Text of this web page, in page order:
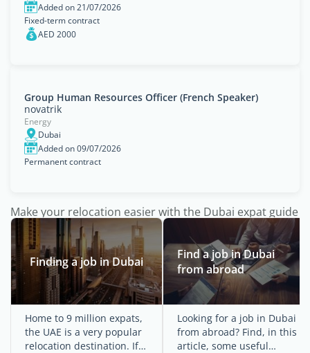
Added on 21/07/2026
Fixed-term contract
AED 2000
Group Human Resources Officer (French Speaker)
novatrik
Energy
Dubai
Added on 09/07/2026
Permanent contract
Make your relocation easier with the Dubai expat guide
Finding a job in Dubai
Home to 9 million expats,
the UAE is a very popular
relocation destination. If
Find a job in Dubai
from abroad
Looking for a job in Dubai
from abroad? Find, in this
article, some useful